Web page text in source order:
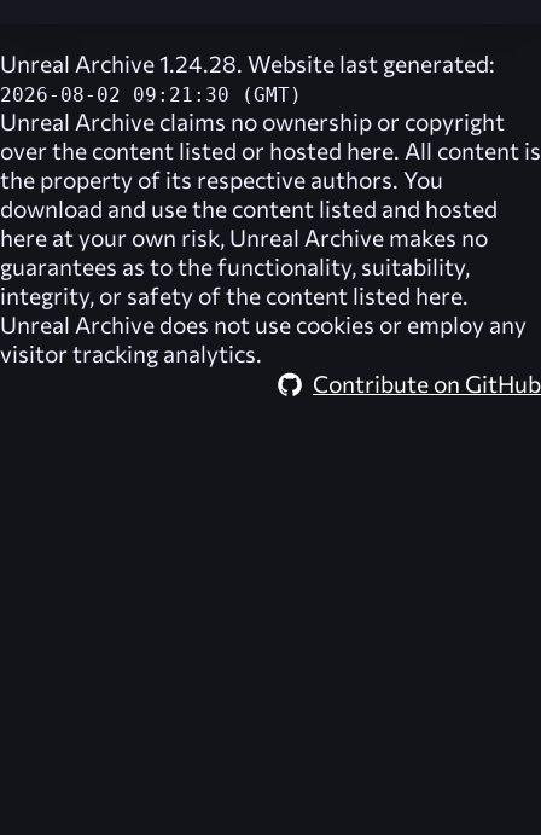
Unreal Archive 1.24.28. Website last generated:
2026-08-02 09:21:30 (GMT)
Unreal Archive claims no ownership or copyright
over the content listed or hosted here. All content is
the property of its respective authors. You
download and use the content listed and hosted
here at your own risk, Unreal Archive makes no
guarantees as to the functionality, suitability,
integrity, or safety of the content listed here.
Unreal Archive does not use cookies or employ any
visitor tracking analytics.
Contribute on GitHub